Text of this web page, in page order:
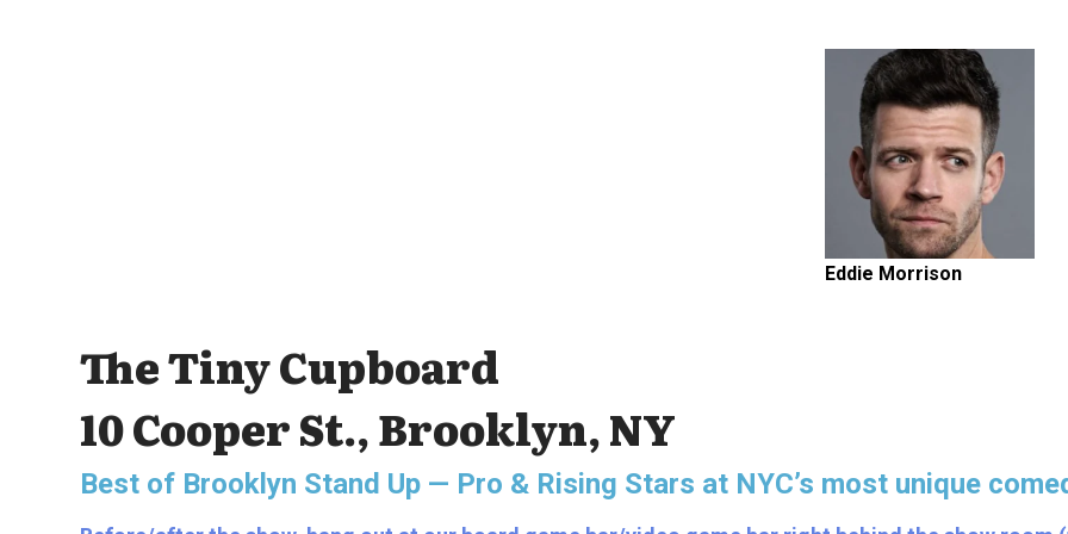
Eddie Morrison
The Tiny Cupboard
10 Cooper St., Brooklyn, NY
Best of Brooklyn Stand Up — Pro & Rising Stars at NYC’s most unique